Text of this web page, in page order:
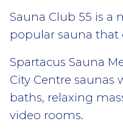
Sauna Club 55 is a
popular sauna that
Spartacus Sauna
City Centre saunas
baths, relaxing
video rooms.